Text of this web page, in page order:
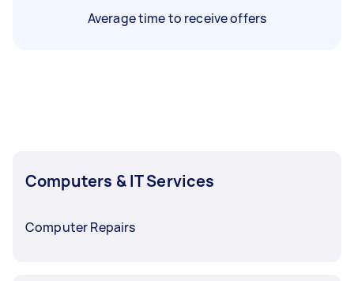
Average time to receive offers
Computers & IT Services
Computer Repairs